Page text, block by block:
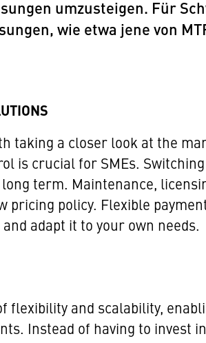
umzusteigen. Für
wie etwa jene von
taking a closer look at the
is crucial for SMEs.
term. Maintenance,
pricing policy. Flexible
adapt it to your own needs.
flexibility and scalability,
Instead of having to invest